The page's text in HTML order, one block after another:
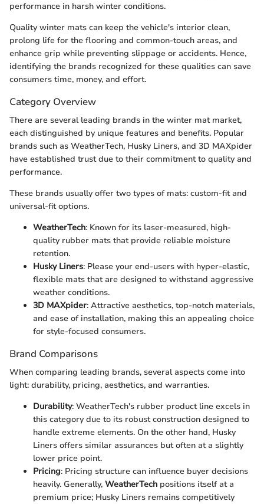
performance in harsh winter conditions.
Quality winter mats can keep the vehicle's interior clean,
prolong life for the flooring and common-touch areas, and
enhance grip while preventing slippage or accidents. Hence,
identifying the brands recognized for these qualities can save
consumers time, money, and effort.
Category Overview
There are several leading brands in the winter mat market,
each distinguished by unique features and benefits. Popular
brands such as WeatherTech, Husky Liners, and 3D MAXpider
have established trust due to their commitment to quality and
performance.
These brands usually offer two types of mats: custom-fit and
universal-fit options.
WeatherTech: Known for its laser-measured, high-
quality rubber mats that provide reliable moisture
retention.
Husky Liners: Please your end-users with hyper-elastic,
flexible mats that are designed to withstand aggressive
weather conditions.
3D MAXpider: Attractive aesthetics, top-notch materials,
and ease of installation, making this an appealing choice
for style-focused consumers.
Brand Comparisons
When comparing leading brands, several aspects come into
light: durability, pricing, aesthetics, and warranties.
Durability: WeatherTech's rubber product line excels in
this category due to its robust construction designed to
handle extreme elements. On the other hand, Husky
Liners offers similar assurances but often at a slightly
lower price point.
Pricing: Pricing structure can influence buyer decisions
heavily. Generally, WeatherTech positions itself at a
premium price; Husky Liners remains competitively